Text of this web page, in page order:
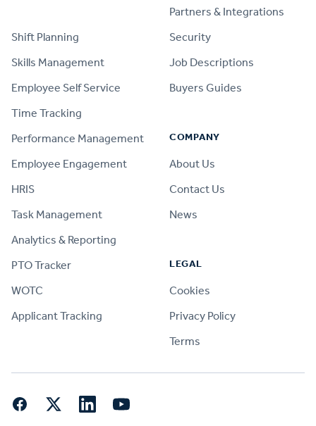
Shift Planning
Skills Management
Employee Self Service
Time Tracking
Performance Management
Employee Engagement
HRIS
Task Management
Analytics & Reporting
PTO Tracker
WOTC
Applicant Tracking
Partners & Integrations
Security
Job Descriptions
Buyers Guides
COMPANY
About Us
Contact Us
News
LEGAL
Cookies
Privacy Policy
Terms
FacebookTwitter LinkedInYouTube